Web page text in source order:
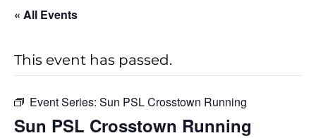
« All Events
This event has passed.
Event Series: Sun PSL Crosstown Running
Sun PSL Crosstown Running